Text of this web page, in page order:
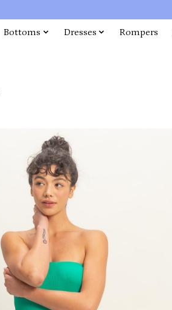
Bottoms Dresses Rompers